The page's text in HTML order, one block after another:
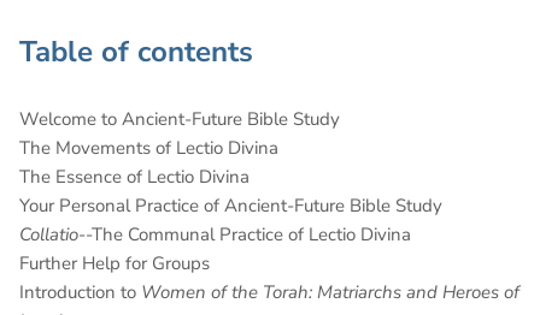
Table of contents
Welcome to Ancient-Future Bible Study
The Movements of Lectio Divina
The Essence of Lectio Divina
Your Personal Practice of Ancient-Future Bible Study
Collatio--The Communal Practice of Lectio Divina
Further Help for Groups
Introduction to Women of the Torah: Matriarchs and Heroes of